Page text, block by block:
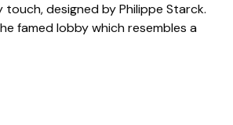
designed by Philippe Starck.
famed lobby which resembles a